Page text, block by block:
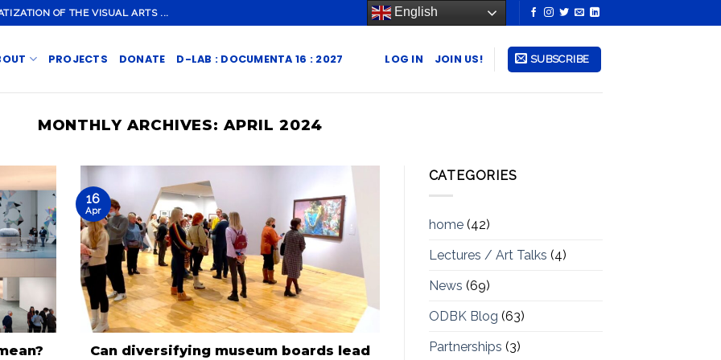
OF THE VISUAL ARTS ... English
PROJECTS DONATE D-LAB : DOCUMENTA 16 : 2027 LOG IN JOIN US! SUBSCRIBE
MONTHLY ARCHIVES:APRIL 2024
Can diversifying museum boards lead
16
Apr
CATEGORIES
home(42)
Lectures / Art Talks (4)
News (69)
ODBK Blog (63)
Partnerships (3)